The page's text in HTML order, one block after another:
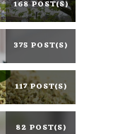
168 POST(S)
375 POST(S)
117 POST(S)
82 POST(S)